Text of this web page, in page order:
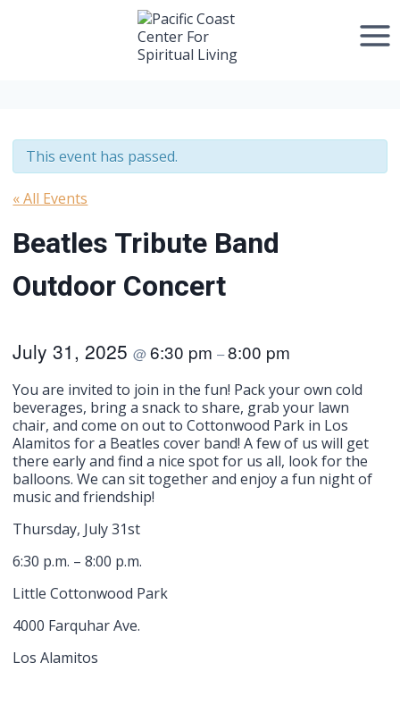
This event has passed.
« All Events
Beatles Tribute Band
Outdoor Concert
July 31, 2025@6:30 pm–8:00 pm
You are invited to join in the fun! Pack your own cold
beverages, bring a snack to share, grab your lawn
chair, and come on out to Cottonwood Park in Los
Alamitos for a Beatles cover band! A few of us will get
there early and find a nice spot for us all, look for the
balloons. We can sit together and enjoy a fun night of
music and friendship!
Thursday, July 31st
6:30 p.m. – 8:00 p.m.
Little Cottonwood Park
4000 Farquhar Ave.
Los Alamitos